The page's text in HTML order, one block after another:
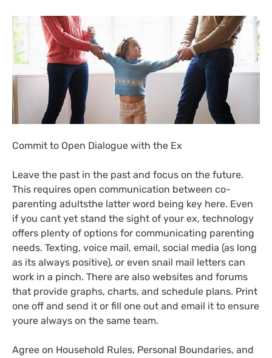
Commit to Open Dialogue with the Ex
Leave the past in the past and focus on the future.
This requires open communication between co-
parenting adultsthe latter word being key here. Even
if you cant yet stand the sight of your ex, technology
offers plenty of options for communicating parenting
needs. Texting, voice mail, email, social media (as long
as its always positive), or even snail mail letters can
work in a pinch. There are also websites and forums
that provide graphs, charts, and schedule plans. Print
one off and send it or fill one out and email it to ensure
youre always on the same team.
Agree on Household Rules, Personal Boundaries, and